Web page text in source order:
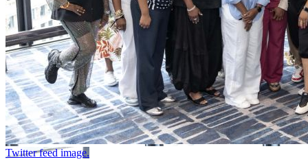
Twitter feed image.